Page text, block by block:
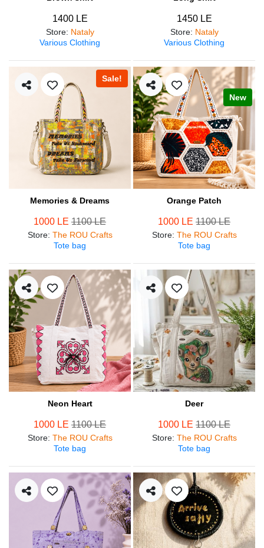
1400 LE
Store: Nataly
Various Clothing
1450 LE
Store: Nataly
Various Clothing
Sale!
Memories & Dreams
1000 LE 1100 LE
Store: The ROU Crafts
Tote bag
New
Orange Patch
1000 LE 1100 LE
Store: The ROU Crafts
Tote bag
Neon Heart
1000 LE 1100 LE
Store: The ROU Crafts
Tote bag
Deer
1000 LE 1100 LE
Store: The ROU Crafts
Tote bag